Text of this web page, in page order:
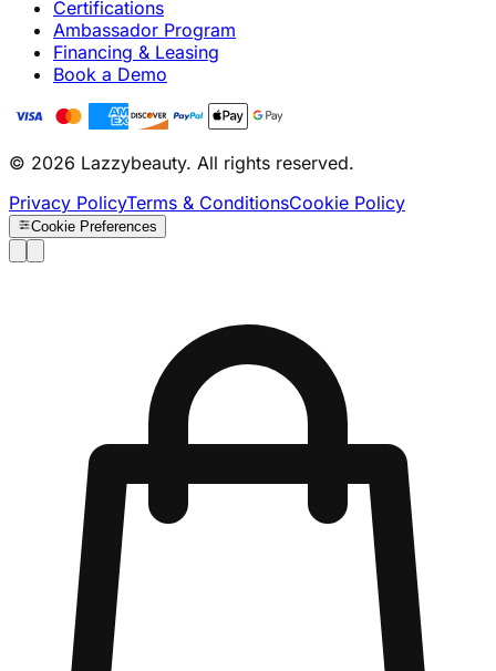
Certifications
Ambassador Program
Financing & Leasing
Book a Demo
© 2026 Lazzybeauty. All rights reserved.
Privacy PolicyTerms & ConditionsCookie Policy
Cookie Preferences